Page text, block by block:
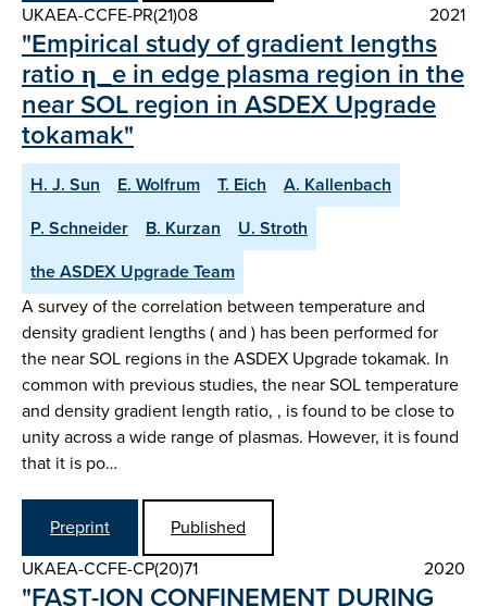
UKAEA-CCFE-PR(21)08
2021
"Empirical study of gradient lengths
ratio η_e in edge plasma region in the
near SOL region in ASDEX Upgrade
tokamak"
H. J. Sun E. Wolfrum T. Eich
A. Kallenbach
P. Schneider
B. Kurzan
U. Stroth
the ASDEX Upgrade Team
A survey of the correlation between temperature and
density gradient lengths ( and ) has been performed for
the near SOL regions in the ASDEX Upgrade tokamak. In
common with previous studies, the near SOL temperature
and density gradient length ratio, , is found to be close to
unity across a wide range of plasmas. However, it is found
that it is po…
Preprint
Published
UKAEA-CCFE-CP(20)71
2020
"FAST-ION CONFINEMENT DURING